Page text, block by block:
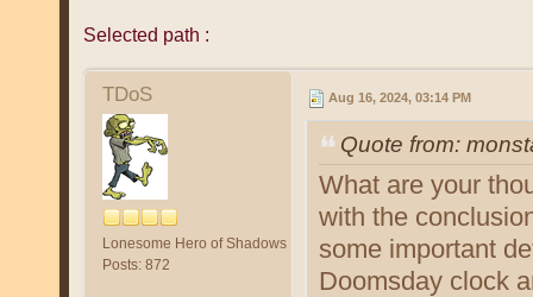
Selected path :
TDoS
Lonesome Hero of Shadows
Posts: 872
Aug 16, 2024, 03:14 PM
Quote from:
What are your
with the
some important
Doomsday clock